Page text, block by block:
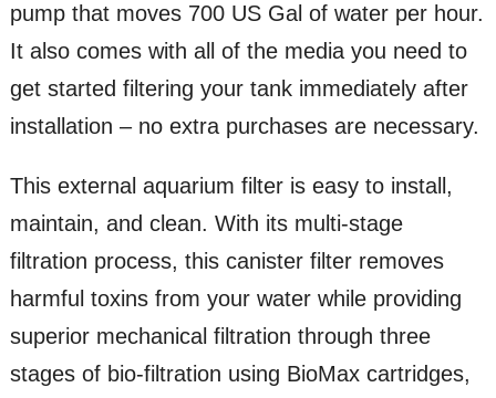
pump that moves 700 US Gal of water per hour.
It also comes with all of the media you need to
get started filtering your tank immediately after
installation – no extra purchases are necessary.
This external aquarium filter is easy to install,
maintain, and clean. With its multi-stage
filtration process, this canister filter removes
harmful toxins from your water while providing
superior mechanical filtration through three
stages of bio-filtration using BioMax cartridges,